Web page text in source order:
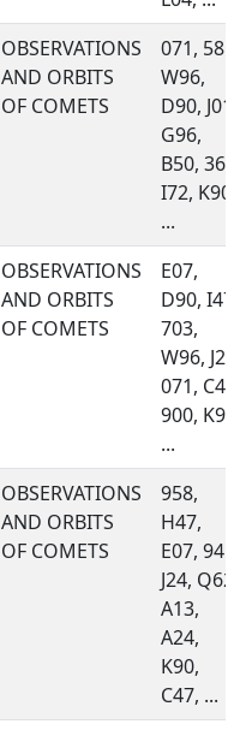
OBSERVATIONS
AND ORBITS
OF COMETS
071, 585,
W96,
D90, J01,
G96,
B50, 367,
I72, K90,
...
OBSERVATIONS
AND ORBITS
OF COMETS
E07,
D90, I47,
703,
W96, J24,
071, C47,
900, K90,
...
OBSERVATIONS
AND ORBITS
OF COMETS
958,
H47,
E07, 945,
J24, Q62,
A13,
A24,
K90,
C47, ...